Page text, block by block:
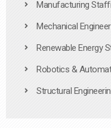
Manufacturing
Mechanical
Renewable Energy
Robotics &
Structural